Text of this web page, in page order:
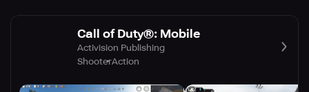
Call of Duty®: Mobile
Activision Publishing
ShooterAction